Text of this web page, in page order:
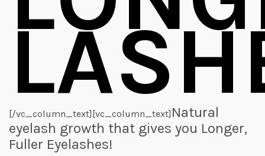
[/vc_column_text][vc_column_text] Natural
eyelash growth that gives you Longer,
Fuller Eyelashes!